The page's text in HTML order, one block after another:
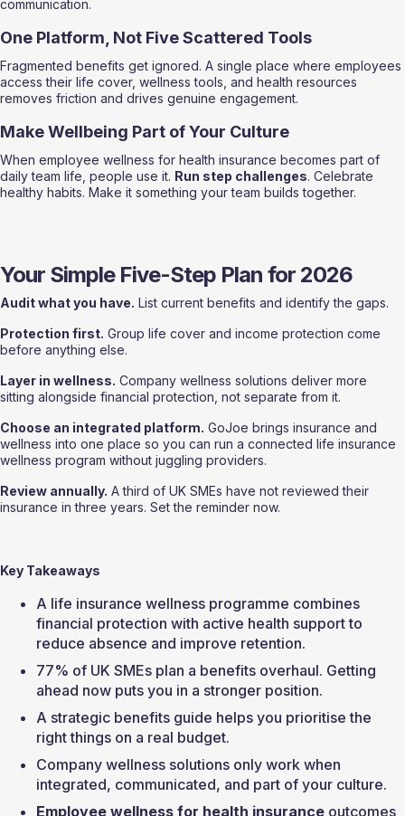
communication.
One Platform, Not Five Scattered Tools
Fragmented benefits get ignored. A single place where employees
access their life cover, wellness tools, and health resources
removes friction and drives genuine engagement.
Make Wellbeing Part of Your Culture
When employee wellness for health insurance becomes part of
daily team life, people use it. Run step challenges. Celebrate
healthy habits. Make it something your team builds together.
Your Simple Five-Step Plan for 2026
Audit what you have. List current benefits and identify the gaps.
Protection first. Group life cover and income protection come
before anything else.
Layer in wellness. Company wellness solutions deliver more
sitting alongside financial protection, not separate from it.
Choose an integrated platform. GoJoe brings insurance and
wellness into one place so you can run a connected life insurance
wellness program without juggling providers.
Review annually. A third of UK SMEs have not reviewed their
insurance in three years. Set the reminder now.
Key Takeaways
A life insurance wellness programme combines
financial protection with active health support to
reduce absence and improve retention.
77% of UK SMEs plan a benefits overhaul. Getting
ahead now puts you in a stronger position.
A strategic benefits guide helps you prioritise the
right things on a real budget.
Company wellness solutions only work when
integrated, communicated, and part of your culture.
Employee wellness for health insurance outcomes